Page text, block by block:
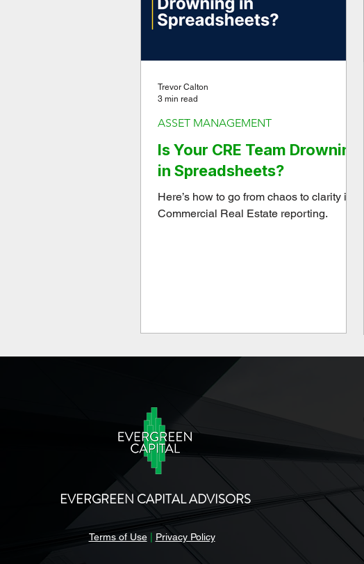
Is Your CRE Team Drowning
in Spreadsheets?
Here’s how to go from chaos to clarity in
Commercial Real Estate reporting.
ASSET MANAGEMENT
Trevor Calton
3 min read
EVERGREEN CAPITAL ADVISORS
Terms of Use Privacy Policy